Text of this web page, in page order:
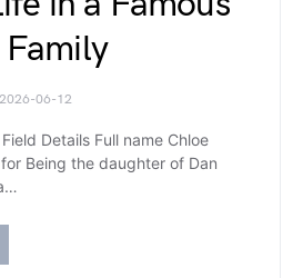
2026-06-12
Details Full name Chloe
Being the daughter of Dan